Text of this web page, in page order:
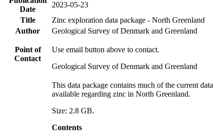
Date
2023-05-23
Title
Zinc exploration data package - North Greenland
Author
Geological Survey of Denmark and Greenland
Point of
Contact
Use email button above to contact.
Geological Survey of Denmark and Greenland
This data package contains much of the current data
available regarding zinc in North Greenland.
Size: 2.8 GB.
Contents